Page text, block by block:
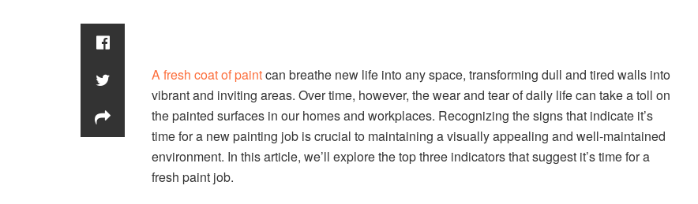
A fresh coat of paintcan breathe new life into any space, transforming dull and tired walls into
vibrant and inviting areas. Over time, however, the wear and tear of daily life can take a toll on
the painted surfaces in our homes and workplaces. Recognizing the signs that indicate it’s
time for a new painting job is crucial to maintaining a visually appealing and well-maintained
environment. In this article, we’ll explore the top three indicators that suggest it’s time for a
fresh paint job.